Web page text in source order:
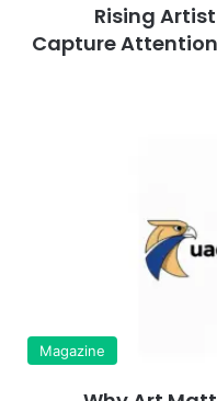
Rising
Capture
Magazine